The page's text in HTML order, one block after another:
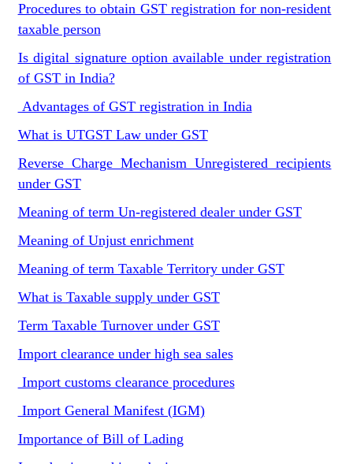
Procedures to obtain GST registration for non-resident
taxable person
Is digital signature option available under registration
of GST in India?
Advantages of GST registration in India
What is UTGST Law under GST
Reverse Charge Mechanism Unregistered recipients
under GST
Meaning of term Un-registered dealer under GST
Meaning of Unjust enrichment
Meaning of term Taxable Territory under GST
What is Taxable supply under GST
Term Taxable Turnover under GST
Import clearance under high sea sales
Import customs clearance procedures
Import General Manifest (IGM)
Importance of Bill of Lading